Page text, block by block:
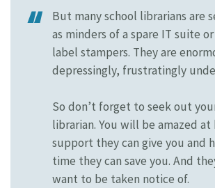
But many school librarians are
as minders of a spare IT suite
label stampers. They are
depressingly, frustratingly
So don’t forget to seek out
librarian. You will be amazed at
support they can give you and
time they can save you. And
want to be taken notice of.